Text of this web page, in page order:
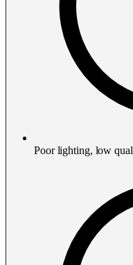
Poor lighting, low